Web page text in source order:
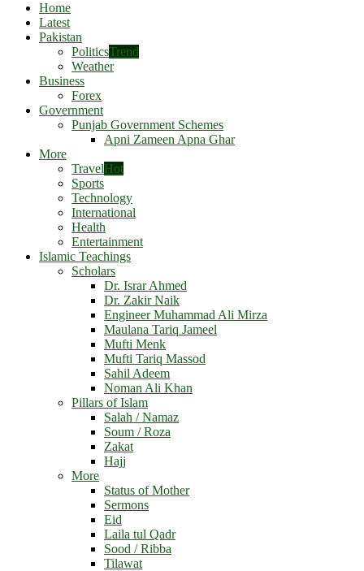
Home
Latest
Pakistan
PoliticsTrend
Weather
Business
Forex
Government
Punjab Government Schemes
Apni Zameen Apna Ghar
More
TravelHot
Sports
Technology
International
Health
Entertainment
Islamic Teachings
Scholars
Dr. Israr Ahmed
Dr. Zakir Naik
Engineer Muhammad Ali Mirza
Maulana Tariq Jameel
Mufti Menk
Mufti Tariq Massod
Sahil Adeem
Noman Ali Khan
Pillars of Islam
Salah / Namaz
Soum / Roza
Zakat
Hajj
More
Status of Mother
Sermons
Eid
Laila tul Qadr
Sood / Ribba
Tilawat